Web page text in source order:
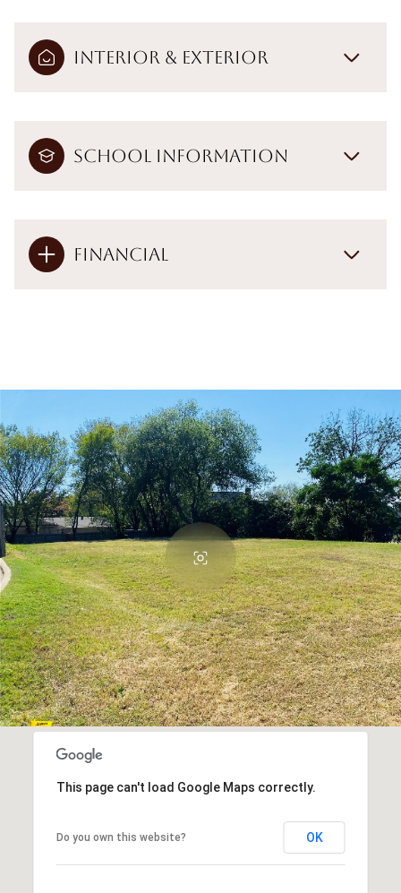
Interior & Exterior
School Information
Financial
This page can't load Google Maps correctly.
Do you own this website? OK